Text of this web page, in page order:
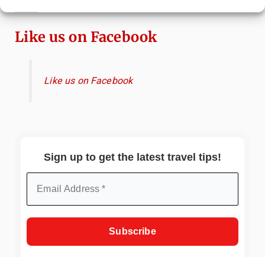
Like us on Facebook
Like us on Facebook
Sign up to get the latest travel tips!